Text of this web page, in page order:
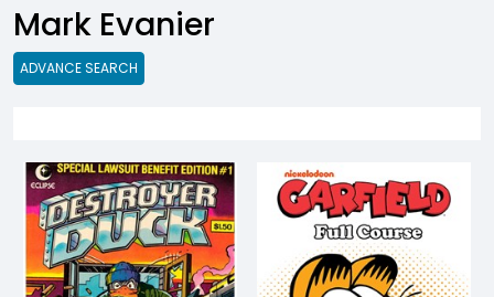
Mark Evanier
ADVANCE SEARCH